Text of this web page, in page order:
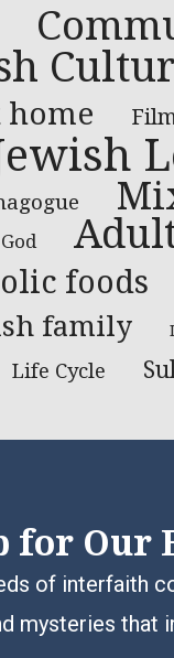
home
God
foods
family
Life Cycle
for Our
of interfaith
mysteries that